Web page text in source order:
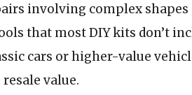
involving complex
that most DIY kits don’t
cars or higher-value
value.